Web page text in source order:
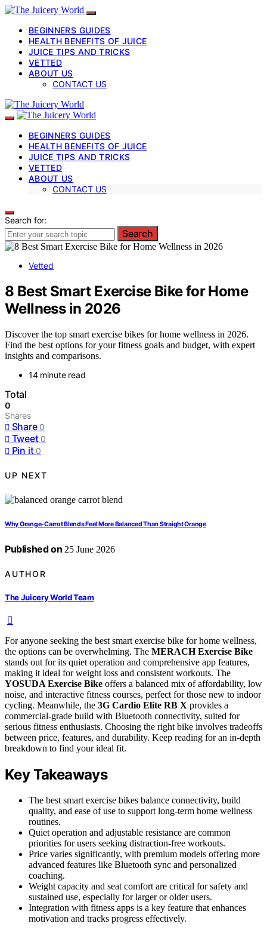
BEGINNERS GUIDES
HEALTH BENEFITS OF JUICE
JUICE TIPS AND TRICKS
VETTED
ABOUT US
CONTACT US
BEGINNERS GUIDES
HEALTH BENEFITS OF JUICE
JUICE TIPS AND TRICKS
VETTED
ABOUT US
CONTACT US
Search for:
Search
Vetted
8 Best Smart Exercise Bike for Home
Wellness in 2026
Discover the top smart exercise bikes for home wellness in 2026.
Find the best options for your fitness goals and budget, with expert
insights and comparisons.
14 minute read
Total
0
Shares
Share 0
Tweet 0
Pin it 0
UP NEXT
Why Orange-Carrot Blends Feel More Balanced Than Straight Orange
Published on 25 June 2026
AUTHOR
The Juicery World Team
For anyone seeking the best smart exercise bike for home wellness,
the options can be overwhelming. The MERACH Exercise Bike
stands out for its quiet operation and comprehensive app features,
making it ideal for weight loss and consistent workouts. The
YOSUDA Exercise Bike offers a balanced mix of affordability, low
noise, and interactive fitness courses, perfect for those new to indoor
cycling. Meanwhile, the 3G Cardio Elite RB X provides a
commercial-grade build with Bluetooth connectivity, suited for
serious fitness enthusiasts. Choosing the right bike involves tradeoffs
between price, features, and durability. Keep reading for an in-depth
breakdown to find your ideal fit.
Key Takeaways
The best smart exercise bikes balance connectivity, build
quality, and ease of use to support long-term home wellness
routines.
Quiet operation and adjustable resistance are common
priorities for users seeking distraction-free workouts.
Price varies significantly, with premium models offering more
advanced features like Bluetooth sync and personalized
coaching.
Weight capacity and seat comfort are critical for safety and
sustained use, especially for larger or older users.
Integration with fitness apps is a key feature that enhances
motivation and tracks progress effectively.